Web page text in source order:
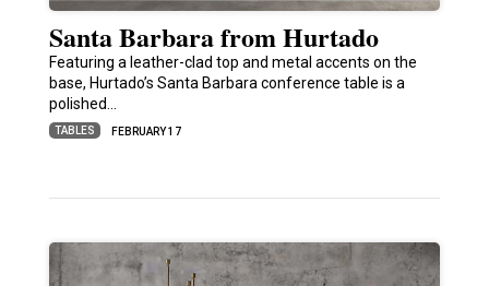
Santa Barbara from Hurtado
Featuring a leather-clad top and metal accents on the
base, Hurtado’s Santa Barbara conference table is a
polished…
TABLES FEBRUARY 17